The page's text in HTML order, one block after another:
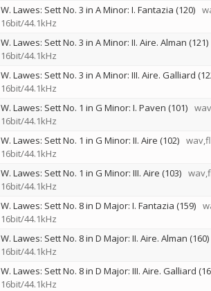
W. Lawes: Sett No. 3 in A Minor: I. Fantazia (120)
16bit/44.1kHz
W. Lawes: Sett No. 3 in A Minor: II. Aire. Alman (121)
16bit/44.1kHz
W. Lawes: Sett No. 3 in A Minor: III. Aire. Galliard
16bit/44.1kHz
W. Lawes: Sett No. 1 in G Minor: I. Paven (101)
16bit/44.1kHz
W. Lawes: Sett No. 1 in G Minor: II. Aire (102)
16bit/44.1kHz
W. Lawes: Sett No. 1 in G Minor: III. Aire (103)
16bit/44.1kHz
W. Lawes: Sett No. 8 in D Major: I. Fantazia (159)
16bit/44.1kHz
W. Lawes: Sett No. 8 in D Major: II. Aire. Alman (160)
16bit/44.1kHz
W. Lawes: Sett No. 8 in D Major: III. Aire. Galliard
16bit/44.1kHz